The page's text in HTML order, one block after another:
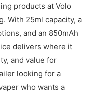
products at Volo
With 25ml capacity, a
and an 850mAh
delivers where it
and value for
looking for a
who wants a